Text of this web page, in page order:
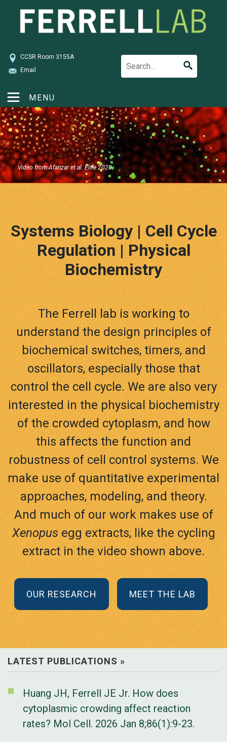
CCSR Room 3155A
Email
MENU
Video from Afanzar et al. Elife 2020.
Systems Biology | Cell Cycle
Regulation | Physical
Biochemistry
The Ferrell lab is working to
understand the design principles of
biochemical switches, timers, and
oscillators, especially those that
control the cell cycle. We are also very
interested in the physical biochemistry
of the crowded cytoplasm, and how
this affects the function and
robustness of cell control systems. We
make use of quantitative experimental
approaches, modeling, and theory.
And much of our work makes use of
Xenopus egg extracts, like the cycling
extract in the video shown above.
OUR RESEARCH MEET THE LAB
LATEST PUBLICATIONS »
Huang JH, Ferrell JE Jr. How does
cytoplasmic crowding affect reaction
rates? Mol Cell. 2026 Jan 8;86(1):9-23.